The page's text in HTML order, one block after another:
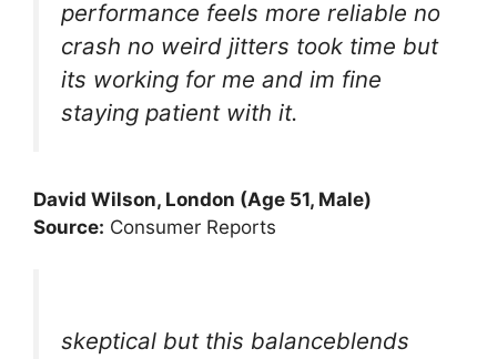
performance feels more reliable no
crash no weird jitters took time but
its working for me and im fine
staying patient with it.
David Wilson, London (Age 51, Male)
Source: Consumer Reports
skeptical but this balanceblends